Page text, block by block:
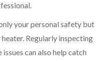
your personal safety but
Regularly inspecting
can also help catch